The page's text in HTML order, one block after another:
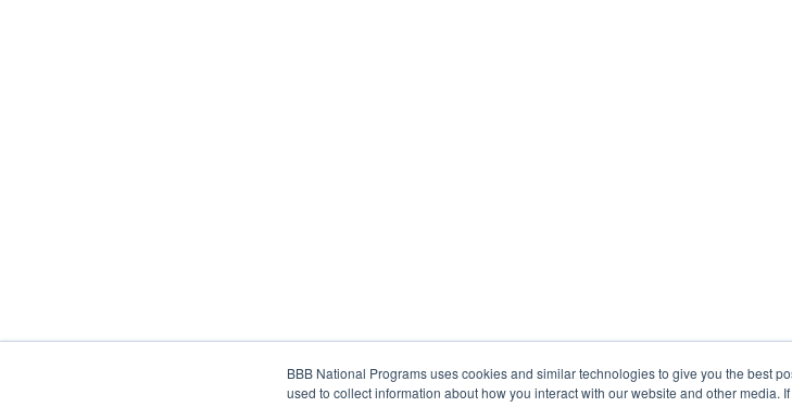
BBB National Programs uses cookies and similar technologies to give you the best
used to collect information about how you interact with our website and other media.